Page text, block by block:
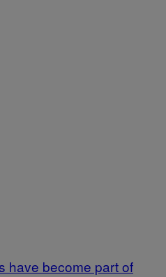
have become part of